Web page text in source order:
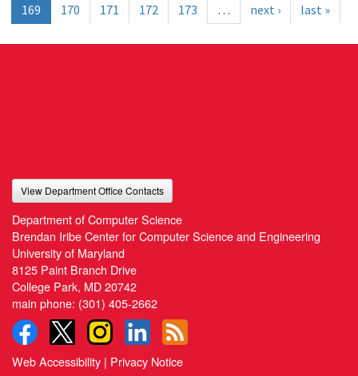
169
170 171 172 173 … next › last »
View Department Office Contacts
Department of Computer Science
Brendan Iribe Center for Computer Science and Engineering
University of Maryland
8125 Paint Branch Drive
College Park, MD 20742
main phone: (301) 405-2662
Web Accessibility | Privacy Notice